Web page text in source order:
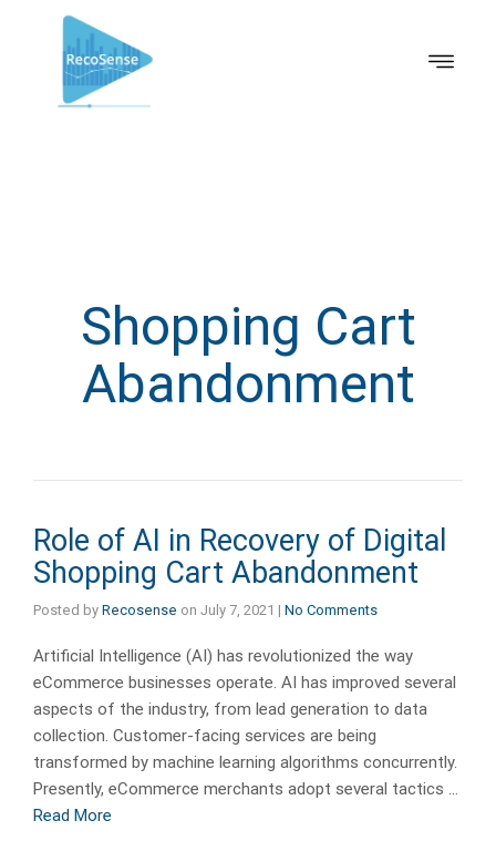
Shopping Cart
Abandonment
Role of AI in Recovery of Digital
Shopping Cart Abandonment
Posted by Recosense on July 7, 2021 | No Comments
Artificial Intelligence (AI) has revolutionized the way
eCommerce businesses operate. AI has improved several
aspects of the industry, from lead generation to data
collection. Customer-facing services are being
transformed by machine learning algorithms concurrently.
Presently, eCommerce merchants adopt several tactics …
Read More